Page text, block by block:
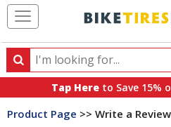
Search
Search
products,
categories
Tap Here to Save 15%
Product Page >> Write a Review